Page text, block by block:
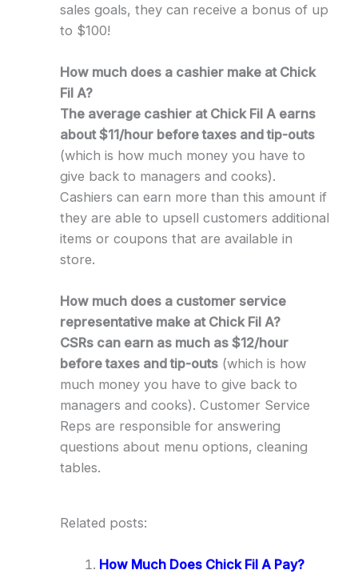
sales goals, they can receive a bonus of up
to $100!
How much does a cashier make at Chick
Fil A?
The average cashier at Chick Fil A earns
about $11/hour before taxes and tip-outs
(which is how much money you have to
give back to managers and cooks).
Cashiers can earn more than this amount if
they are able to upsell customers additional
items or coupons that are available in
store.
How much does a customer service
representative make at Chick Fil A?
CSRs can earn as much as $12/hour
before taxes and tip-outs(which is how
much money you have to give back to
managers and cooks). Customer Service
Reps are responsible for answering
questions about menu options, cleaning
tables.
Related posts:
How Much Does Chick Fil A Pay?